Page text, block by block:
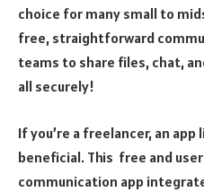
choice for many small to
free, straightforward
teams to share files, chat,
all securely!
If you’re a freelancer, an app
beneficial. This free and
communication app